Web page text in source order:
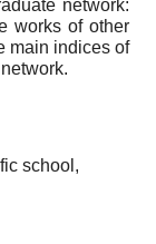
network:
works of other
main indices of
school,